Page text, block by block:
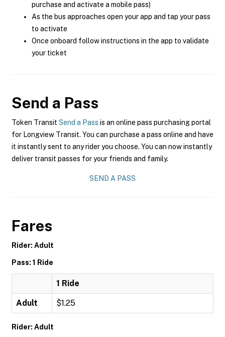
purchase and activate a mobile pass)
As the bus approaches open your app and tap your pass
to activate
Once onboard follow instructions in the app to validate
your ticket
Send a Pass
Token Transit Send a Pass is an online pass purchasing portal
for Longview Transit. You can purchase a pass online and have
it instantly sent to any rider you choose. You can now instantly
deliver transit passes for your friends and family.
SEND A PASS
Fares
Rider: Adult
Pass: 1 Ride
1 Ride
Adult $1.25
Rider: Adult